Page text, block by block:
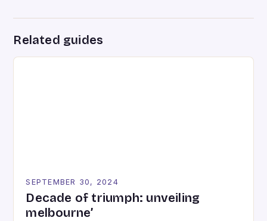
Related guides
SEPTEMBER 30, 2024
Decade of triumph: unveiling
melbourne’